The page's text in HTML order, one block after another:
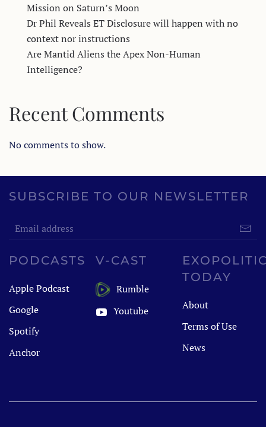
Mission on Saturn’s Moon
Dr Phil Reveals ET Disclosure will happen with no
context nor instructions
Are Mantid Aliens the Apex Non-Human
Intelligence?
Recent Comments
No comments to show.
SUBSCRIBE TO OUR NEWSLETTER
PODCASTS
Apple Podcast
Google
Spotify
Anchor
V-CAST
Rumble
Youtube
TODAY
About
Terms of Use
News